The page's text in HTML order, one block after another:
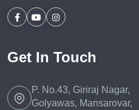
Get In Touch
P. No.43, Giriraj Nagar,
Golyawas, Mansarovar,